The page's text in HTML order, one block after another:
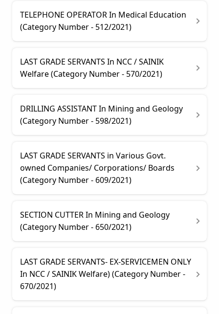
TELEPHONE OPERATOR In Medical Education
(Category Number - 512/2021)
LAST GRADE SERVANTS In NCC / SAINIK
Welfare (Category Number - 570/2021)
DRILLING ASSISTANT In Mining and Geology
(Category Number - 598/2021)
LAST GRADE SERVANTS in Various Govt.
owned Companies/ Corporations/ Boards
(Category Number - 609/2021)
SECTION CUTTER In Mining and Geology
(Category Number - 650/2021)
LAST GRADE SERVANTS- EX-SERVICEMEN ONLY
In NCC / SAINIK Welfare) (Category Number -
670/2021)